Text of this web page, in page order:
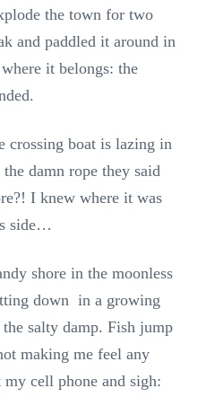
the town for two
and paddled it around in
it belongs: the
crossing boat is lazing in
damn rope they said
I knew where it was
side…
shore in the moonless
down in a growing
salty damp. Fish jump
making me feel any
cell phone and sigh: